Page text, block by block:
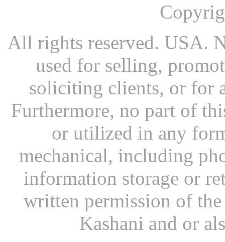
All rights reserved. USA.
used for selling,
soliciting clients, or for
Furthermore, no part of
or utilized in any
mechanical, including
information storage or
written permission of
Kashani and or